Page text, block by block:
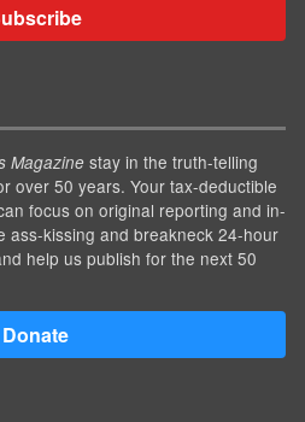
Magazine stay in the truth-telling
over 50 years. Your tax-deductible
focus on original reporting and in-
ass-kissing and breakneck 24-hour
help us publish for the next 50
Donate